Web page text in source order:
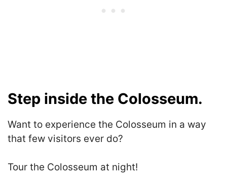
Step inside the Colosseum.
Want to experience the Colosseum in a way
that few visitors ever do?
Tour the Colosseum at night!